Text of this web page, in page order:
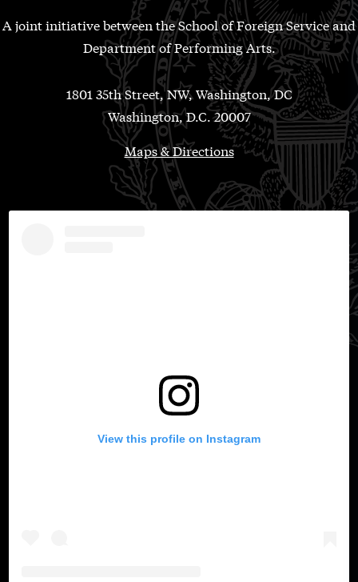
A joint initiative between the School of Foreign Service and
Department of Performing Arts.
1801 35th Street, NW, Washington, DC
Washington, D.C. 20007
Maps & Directions
View this profile on Instagram